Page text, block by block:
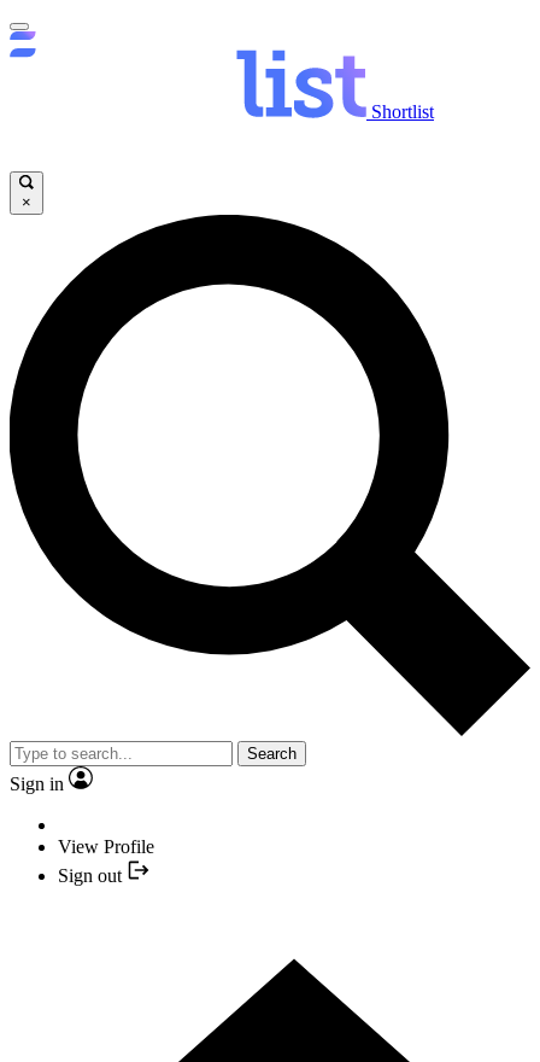
Shortlist
×
Search
Sign in
View Profile
Sign out